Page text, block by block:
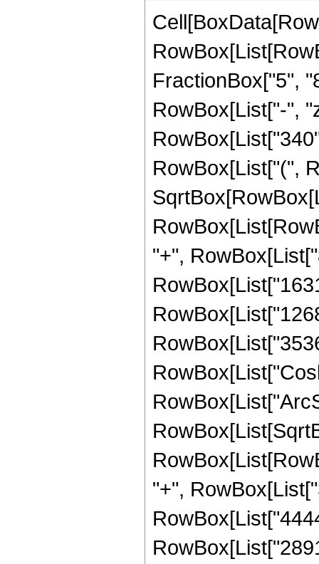
FractionBox["5",
RowBox[List["-",
RowBox[List["(",
"+",
"+",